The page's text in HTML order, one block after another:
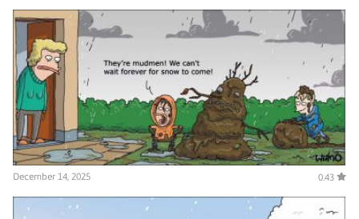
December 14, 2025 0.43